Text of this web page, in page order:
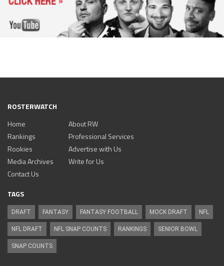
ROSTERWATCH
Home
Rankings
Rookies
Media Archives
About RW
Professional Services
Advertise with Us
Write for Us
Contact Us
TAGS
DRAFT FANTASY FANTASY FOOTBALL MOCK DRAFT NFL
NFL DRAFT NFL SNAP COUNTS RANKINGS SENIOR BOWL
SNAP COUNTS